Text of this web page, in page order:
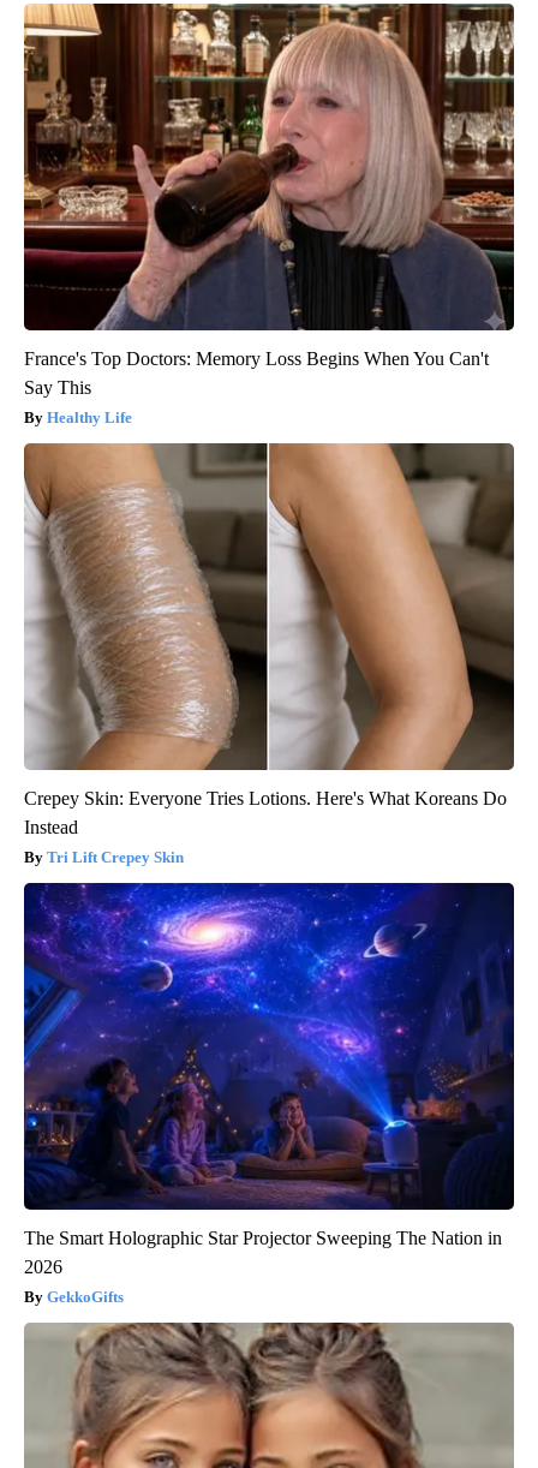
France's Top Doctors: Memory Loss Begins When You Can't
Say This
Healthy Life
Crepey Skin: Everyone Tries Lotions. Here's What Koreans Do
Instead
Tri Lift Crepey Skin
The Smart Holographic Star Projector Sweeping The Nation in
2026
GekkoGifts